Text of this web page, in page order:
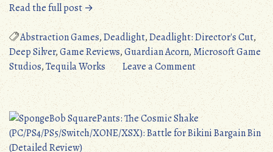
Read the full post →“Deadlight
(PC/360/XONE/PS4):
Dead
on
Arrival
(Detailed
Review)”
Abstraction Games,Deadlight,Deadlight: Director's Cut,
Deep Silver,Game Reviews,Guardian Acorn,Microsoft Game
Studios,Tequila Works Leave a Commenton
Deadlight
(PC/360/XONE/
Dead
on
Arrival